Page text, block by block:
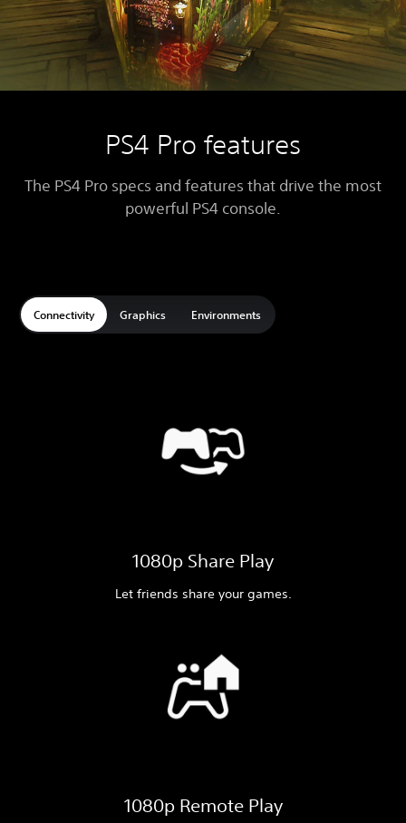
PS4 Pro features
The PS4 Pro specs and features that drive the most
powerful PS4 console.
Connectivity Graphics Environments
1080p Share Play
Let friends share your games.
1080p Remote Play